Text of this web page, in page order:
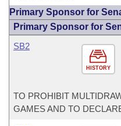
Primary Sponsor for
Primary Sponsor for
HISTORY
SB2
TO PROHIBIT
GAMES AND TO